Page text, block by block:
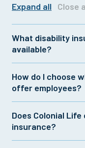
Expand all Close
What disability
available?
insurance plans
more information,
representative or
How do I choose
offer employees?
insurance, you
with Colonial Life
policies.
Does Colonial
insurance?